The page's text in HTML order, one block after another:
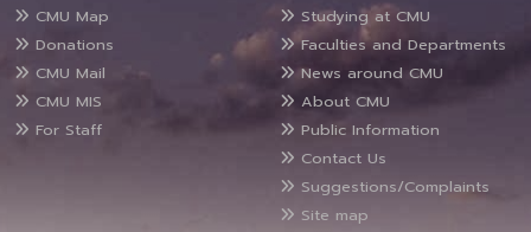
CMU Map
Donations
CMU Mail
CMU MIS
For Staff
Studying at CMU
Faculties and Departments
News around CMU
About CMU
Public Information
Contact Us
Suggestions/Complaints
Site map